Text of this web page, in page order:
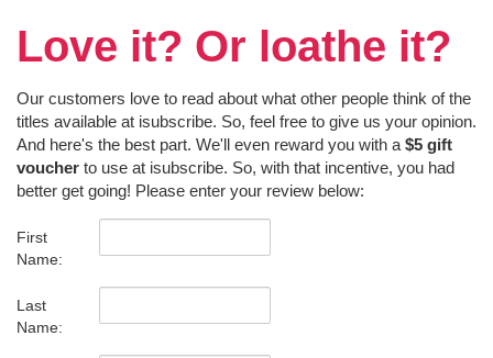
Love it? Or loathe it?
Our customers love to read about what other people think of the
titles available at isubscribe. So, feel free to give us your opinion.
And here's the best part. We'll even reward you with a $5 gift
voucher to use at isubscribe. So, with that incentive, you had
better get going! Please enter your review below:
First
Name:
Last
Name: